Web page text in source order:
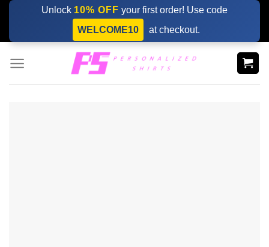
Skip
content
Unlock 10% OFF your first order! Use code
WELCOME10
at checkout.